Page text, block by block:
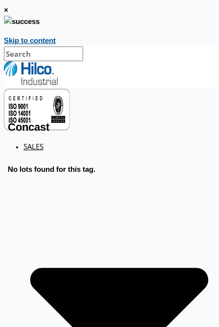
×
Skip to content
SALES
Concast
No lots found for this tag.